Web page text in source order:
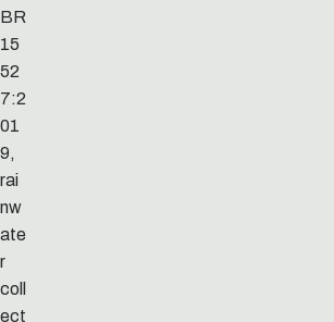
BR
15
52
7:2
01
9,
rai
nw
ate
r
coll
ect